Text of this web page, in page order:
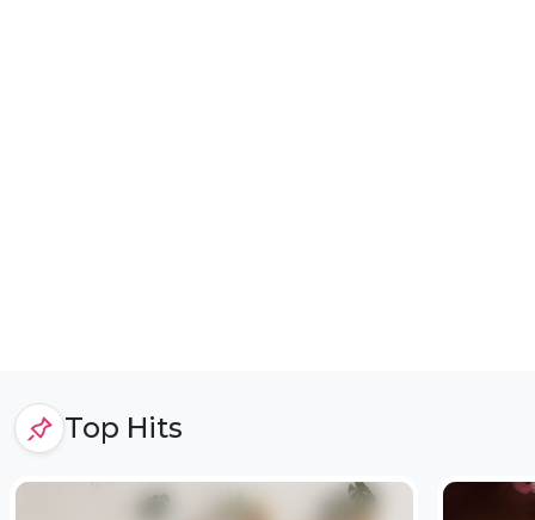
Top Hits